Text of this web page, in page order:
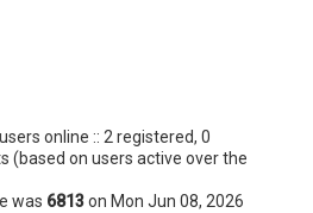
online :: 2 registered, 0
(based on users active over the
was 6813on Mon Jun 08, 2026